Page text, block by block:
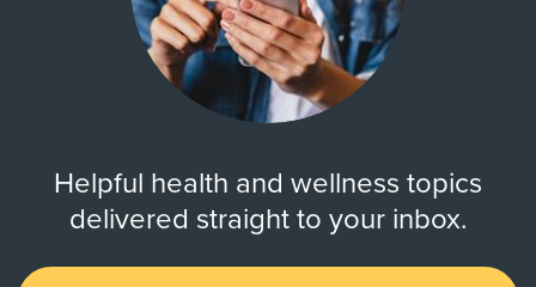
Helpful health and wellness topics
delivered straight to your inbox.